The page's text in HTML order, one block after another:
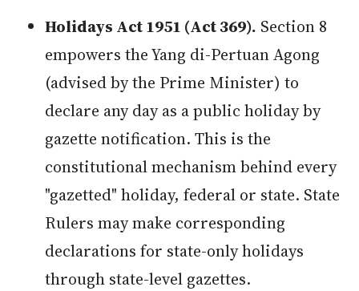
Holidays Act 1951 (Act 369). Section 8
empowers the Yang di-Pertuan Agong
(advised by the Prime Minister) to
declare any day as a public holiday by
gazette notification. This is the
constitutional mechanism behind every
"gazetted" holiday, federal or state. State
Rulers may make corresponding
declarations for state-only holidays
through state-level gazettes.